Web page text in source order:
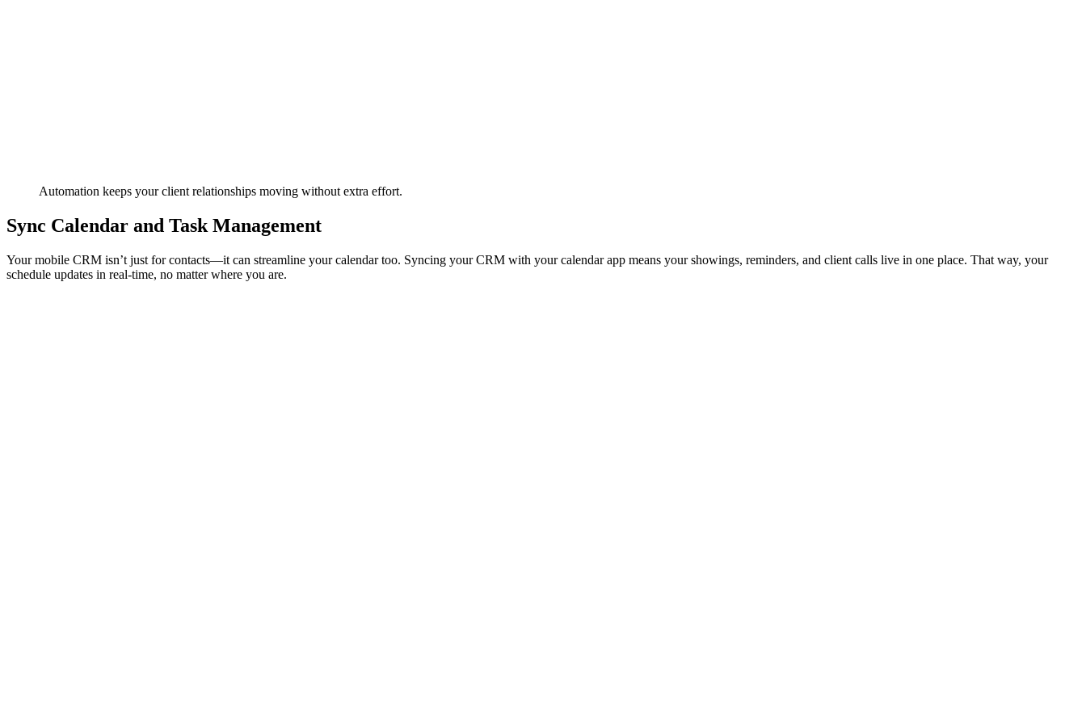
Automation keeps your client relationships moving without extra effort.
Sync Calendar and Task Management
Your mobile CRM isn’t just for contacts—it can streamline your calendar too. Syncing your CRM with your calendar app means your showings, reminders, and client calls live in one place. That way, your
schedule updates in real-time, no matter where you are.